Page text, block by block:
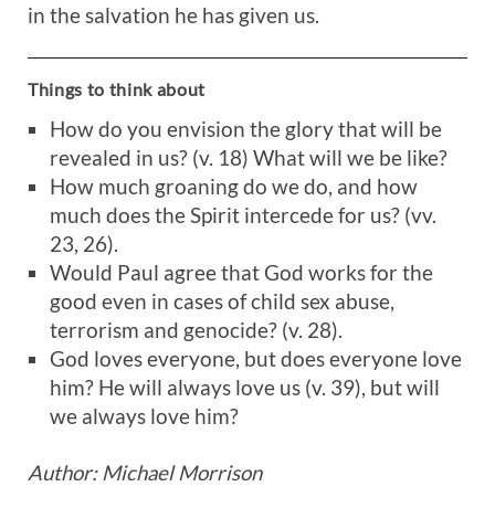
in the salvation he has given us.
Things to think about
How do you envision the glory that will be
revealed in us? (v. 18) What will we be like?
How much groaning do we do, and how
much does the Spirit intercede for us? (vv.
23, 26).
Would Paul agree that God works for the
good even in cases of child sex abuse,
terrorism and genocide? (v. 28).
God loves everyone, but does everyone love
him? He will always love us (v. 39), but will
we always love him?
Author: Michael Morrison